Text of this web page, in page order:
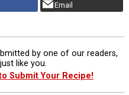
Email
by one of our readers,
just like you.
Submit Your Recipe!